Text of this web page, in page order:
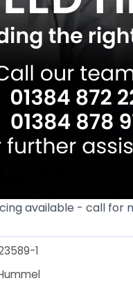
available - call for
1